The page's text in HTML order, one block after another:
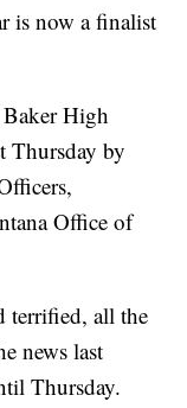
is now a finalist
Baker High
Thursday by
Office of
terrified, all the
news last
Thursday.